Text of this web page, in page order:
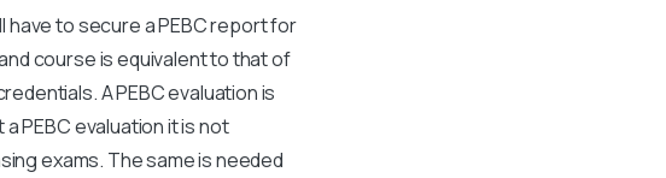
have to secure a PEBC report for
course is equivalent to that of
A PEBC evaluation is
PEBC evaluation it is not
exams. The same is needed